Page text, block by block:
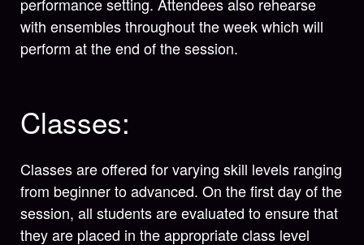
with ensembles throughout the week which will
perform at the end of the session.
Classes:
Classes are offered for varying skill levels ranging
from beginner to advanced. On the first day of the
session, all students are evaluated to ensure that
they are placed in the appropriate class level